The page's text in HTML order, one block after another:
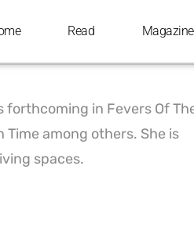
Read
forthcoming in Fevers Of
among others. She is
spaces.